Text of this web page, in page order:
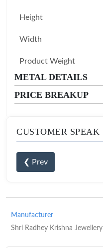
Height
Width
Product Weight
METAL DETAILS
PRICE BREAKUP
CUSTOMER SPEAK
❮ Prev
Manufacturer
Shri Radhey Krishna Jewellery